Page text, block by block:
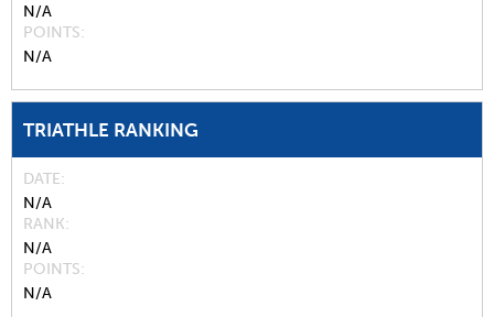
N/A
POINTS
N/A
TRIATHLE RANKING
DATE
N/A
RANK
N/A
POINTS
N/A